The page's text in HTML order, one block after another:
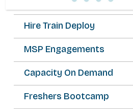
Hire Train Deploy
MSP Engagements
Capacity On Demand
Freshers Bootcamp